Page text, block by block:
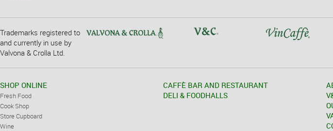
Trademarks registered to
and currently in use by
Valvona & Crolla Ltd.
SHOP ONLINE
Fresh Food
Cook Shop
Store Cupboard
Wine
CAFFÈ BAR AND RESTAURANT
DELI & FOODHALLS